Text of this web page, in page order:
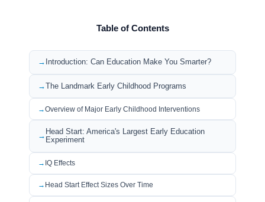
Table of Contents
Introduction: Can Education Make You Smarter?
The Landmark Early Childhood Programs
Overview of Major Early Childhood Interventions
Head Start: America's Largest Early Education
Experiment
IQ Effects
Head Start Effect Sizes Over Time